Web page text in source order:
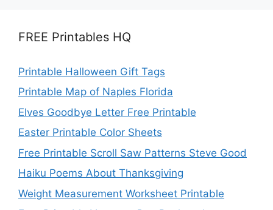
FREE Printables HQ
Printable Halloween Gift Tags
Printable Map of Naples Florida
Elves Goodbye Letter Free Printable
Easter Printable Color Sheets
Free Printable Scroll Saw Patterns Steve Good
Haiku Poems About Thanksgiving
Weight Measurement Worksheet Printable